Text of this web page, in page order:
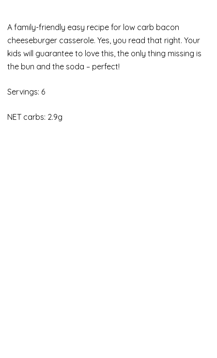
A family-friendly easy recipe for low carb bacon
cheeseburger casserole. Yes, you read that right. Your
kids will guarantee to love this, the only thing missing is
the bun and the soda – perfect!
Servings: 6
NET carbs: 2.9g